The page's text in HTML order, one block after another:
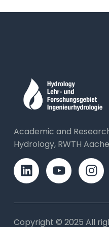
Academic and
Hydrology, RWTH
Copyright © 2025 All